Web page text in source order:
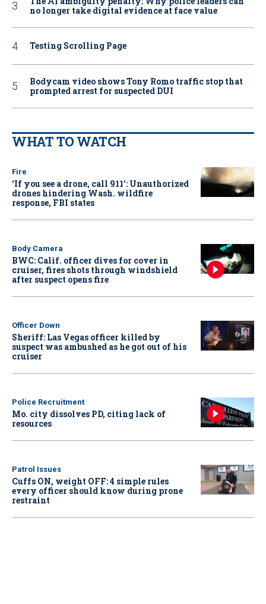
no longer take digital evidence at face value
Testing Scrolling Page
Bodycam video shows Tony Romo traffic stop that
prompted arrest for suspected DUI
WHAT TO WATCH
Fire
‘If you see a drone, call 911': Unauthorized
drones hindering Wash. wildfire
response, FBI states
Body Camera
BWC: Calif. officer dives for cover in
cruiser, fires shots through windshield
after suspect opens fire
Officer Down
Sheriff: Las Vegas officer killed by
suspect was ambushed as he got out of his
cruiser
Police Recruitment
Mo. city dissolves PD, citing lack of
resources
Patrol Issues
Cuffs ON, weight OFF: 4 simple rules
every officer should know during prone
restraint